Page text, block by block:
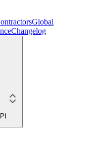
Global
Changelog